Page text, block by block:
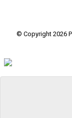
© Copyright 2026